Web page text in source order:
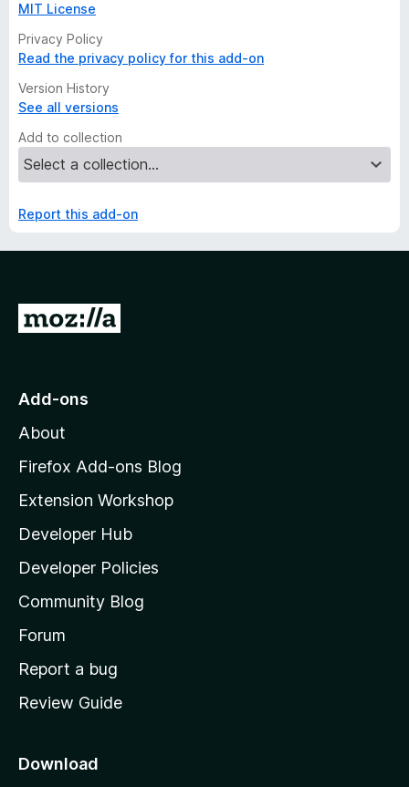
MIT License
Privacy Policy
Read the privacy policy for this add-on
Version History
See all versions
Add to collection
Report this add-on
G
o
o
z
l
l
a
s
h
o
e
a
Add-ons
About
Firefox Add-ons Blog
Extension Workshop
Developer Hub
Developer Policies
Community Blog
Forum
Report a bug
Review Guide
Download